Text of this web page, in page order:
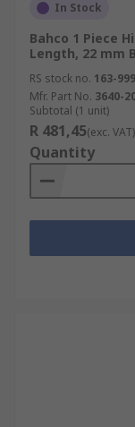
In Stock
Bahco 1 Piece
Length, 22 mm
RS stock no. 163-999
Mfr. Part No. 3640-
Subtotal (1 unit)
R 481,45(exc. VAT)
Quantity